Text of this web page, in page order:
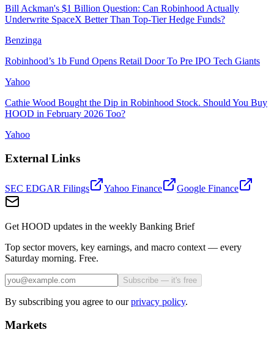
Bill Ackman's $1 Billion Question: Can Robinhood Actually
Underwrite SpaceX Better Than Top-Tier Hedge Funds?
Benzinga
Robinhood’s 1b Fund Opens Retail Door To Pre IPO Tech Giants
Yahoo
Cathie Wood Bought the Dip in Robinhood Stock. Should You Buy
HOOD in February 2026 Too?
Yahoo
External Links
SEC EDGAR Filings Yahoo Finance Google Finance
Get HOOD updates in the weekly Banking Brief
Top sector movers, key earnings, and macro context — every
Saturday morning. Free.
Subscribe — it's free
By subscribing you agree to ourprivacy policy.
Markets